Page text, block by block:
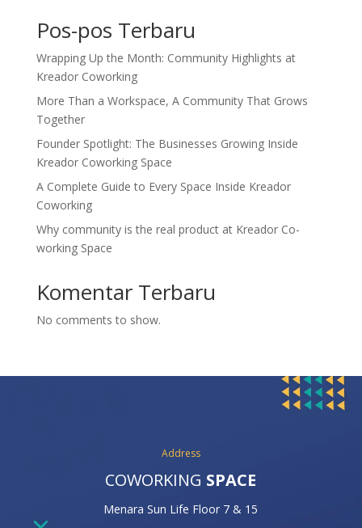
Pos-pos Terbaru
Wrapping Up the Month: Community Highlights at
Kreador Coworking
More Than a Workspace, A Community That Grows
Together
Founder Spotlight: The Businesses Growing Inside
Kreador Coworking Space
A Complete Guide to Every Space Inside Kreador
Coworking
Why community is the real product at Kreador Co-
working Space
Komentar Terbaru
No comments to show.
Address
COWORKING SPACE
Menara Sun Life Floor 7 & 15